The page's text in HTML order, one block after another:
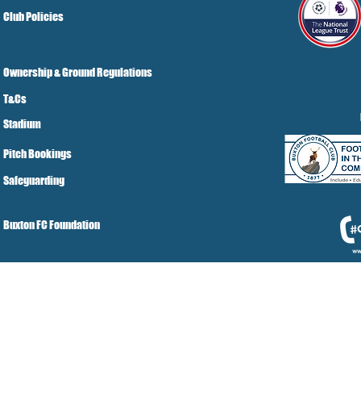
Club Policies
Ownership & Ground Regulations
T&Cs
Stadium
Pitch Bookings
Safeguarding
Buxton FC Foundation